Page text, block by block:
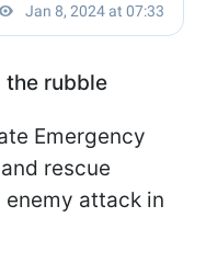
the rubble
Emergency
rescue
attack in